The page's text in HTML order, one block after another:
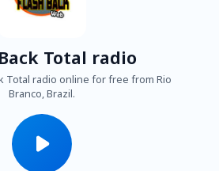
Total radio
Total radio online for free from Rio
Branco, Brazil.